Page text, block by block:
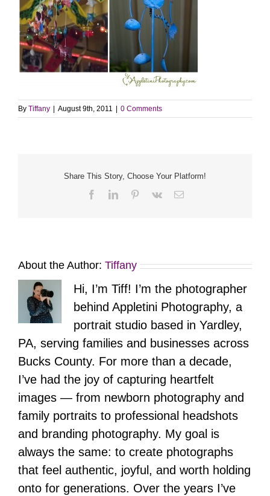
By Tiffany August 9th, 2011 0 Comments
Share This Story, Choose Your Platform!
FacebookLinkedInPinterest
Vk Email
About the Author: Tiffany
Hi, I’m Tiff! I’m the photographer
behind Appletini Photography, a
portrait studio based in Yardley,
PA, serving families and businesses across
Bucks County. For more than a decade,
I’ve had the joy of capturing heartfelt
images — from newborn photography and
family portraits to professional headshots
and branding photography. My goal is
always the same: to create photographs
that feel authentic, joyful, and worth holding
onto for generations. Over the years I’ve